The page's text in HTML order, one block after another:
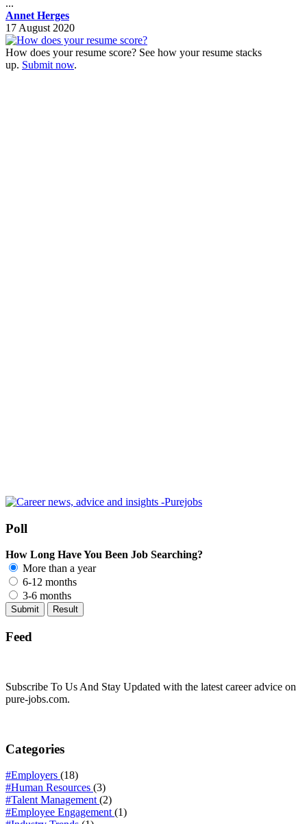
...
Annet Herges
17 August 2020
How does your resume score? See how your resume stacks
up. Submit now.
Poll
How Long Have You Been Job Searching?
More than a year
6-12 months
3-6 months
Feed
Subscribe To Us And Stay Updated with the latest career advice on
pure-jobs.com.
Categories
#Employers (18)
#Human Resources (3)
#Talent Management (2)
#Employee Engagement (1)